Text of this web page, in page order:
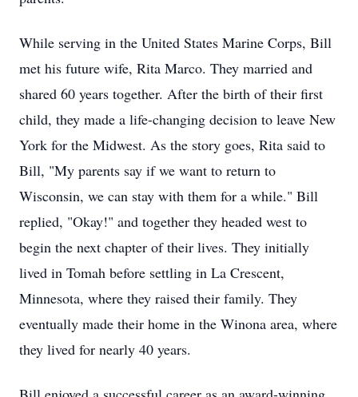
While serving in the United States Marine Corps, Bill
met his future wife, Rita Marco. They married and
shared 60 years together. After the birth of their first
child, they made a life-changing decision to leave New
York for the Midwest. As the story goes, Rita said to
Bill, "My parents say if we want to return to
Wisconsin, we can stay with them for a while." Bill
replied, "Okay!" and together they headed west to
begin the next chapter of their lives. They initially
lived in Tomah before settling in La Crescent,
Minnesota, where they raised their family. They
eventually made their home in the Winona area, where
they lived for nearly 40 years.